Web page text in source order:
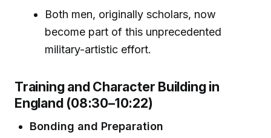
Both men, originally scholars, now
become part of this unprecedented
military-artistic effort.
Training and Character Building in
England (08:30–10:22)
Bonding and Preparation